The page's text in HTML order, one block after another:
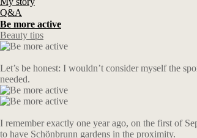
Q&A
Be more active
Beauty tips
Let’s be honest: I wouldn’t consider myself the
needed.
I remember exactly one year ago, on the first of
to have Schönbrunn gardens in the proximity.